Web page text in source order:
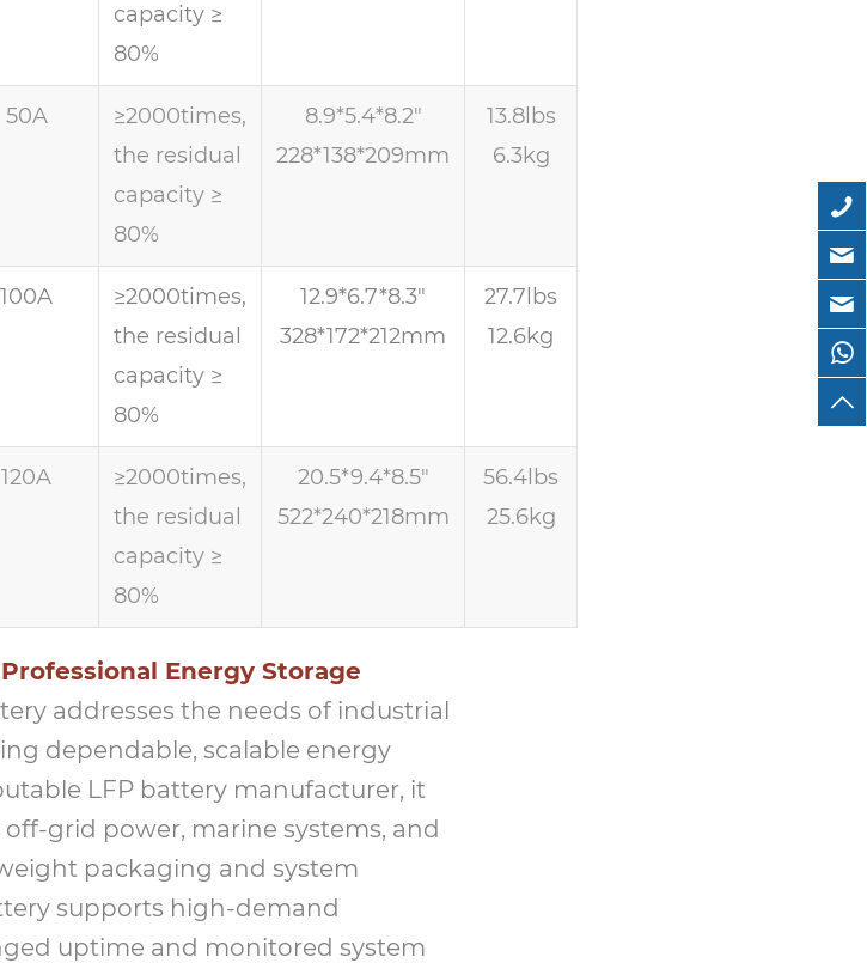
capacity ≥
80%
50A
≥2000times,
the residual
capacity ≥
80%
8.9*5.4*8.2″
228*138*209mm
13.8lbs
6.3kg
100A
≥2000times,
the residual
capacity ≥
80%
12.9*6.7*8.3″
328*172*212mm
27.7lbs
12.6kg
120A
≥2000times,
the residual
capacity ≥
80%
20.5*9.4*8.5″
522*240*218mm
56.4lbs
25.6kg
Energy Storage
addresses the needs of industrial
dependable, scalable energy
LFP battery manufacturer, it
grid power, marine systems, and
packaging and system
supports high-demand
uptime and monitored system